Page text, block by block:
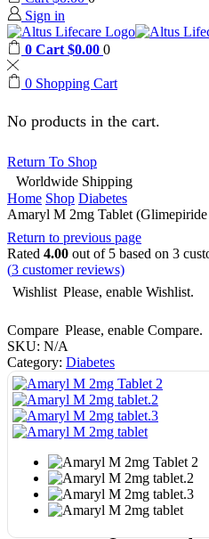
Sign in
0 Cart $0.00 0
0 Shopping Cart
No products in the cart.
Return To Shop
Worldwide Shipping
Home Shop Diabetes
Amaryl M 2mg Tablet
Return to previous page
Rated 4.00 out of 5 based on 3
(3 customer reviews)
Wishlist Please, enable Wishlist.
Compare Please, enable Compare.
SKU: N/A
Category: Diabetes